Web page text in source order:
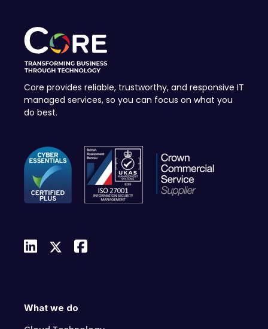
Core provides reliable, trustworthy, and responsive IT
managed services, so you can focus on what you
do best.
What we do